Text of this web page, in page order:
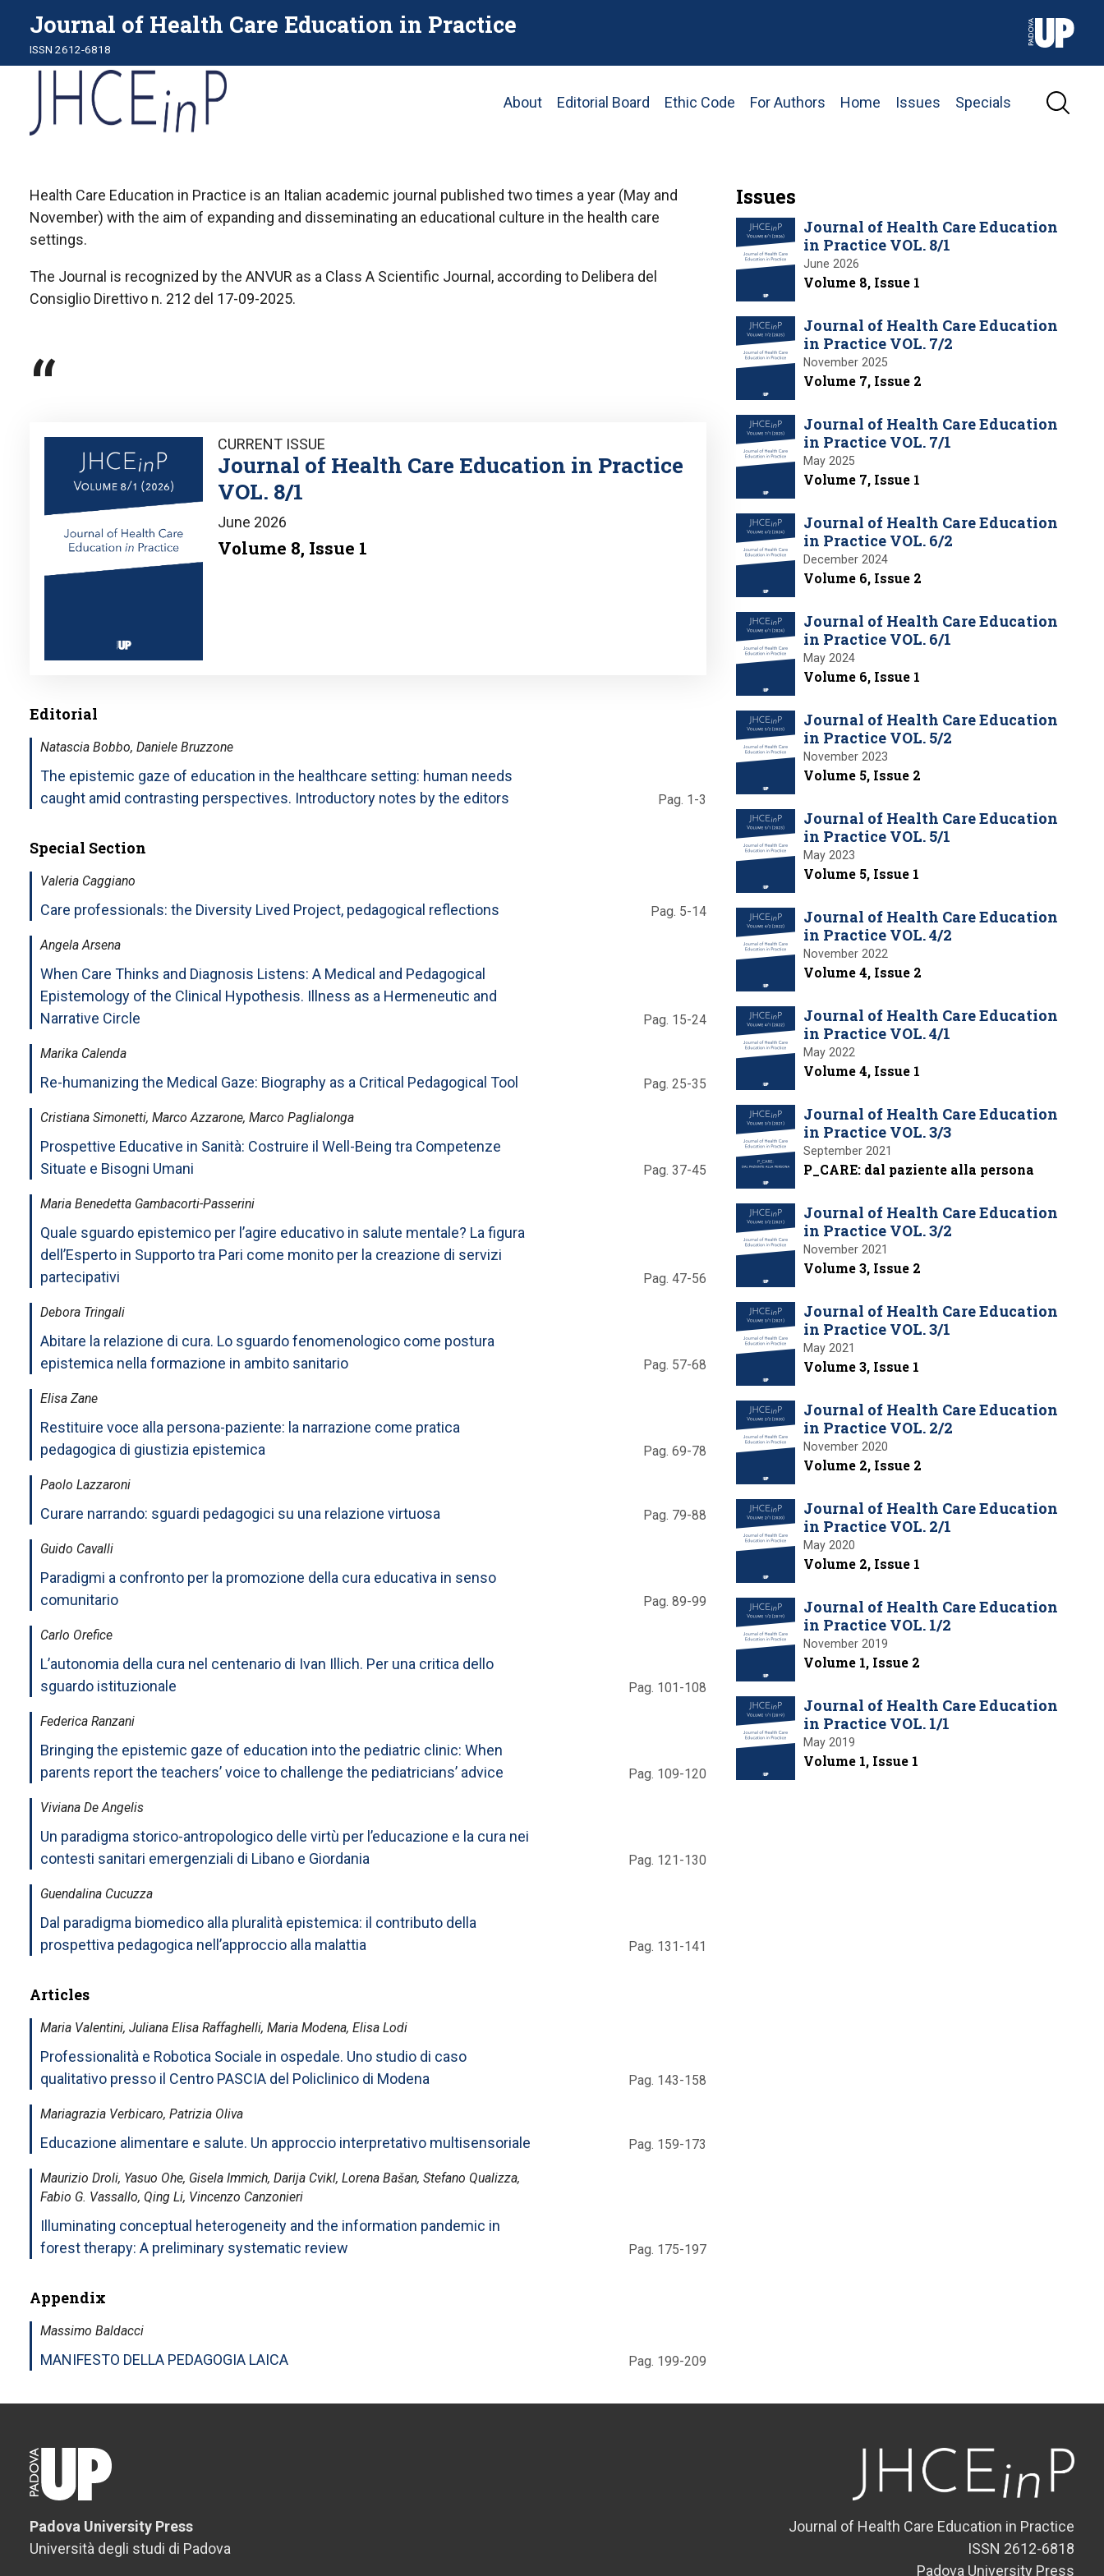
Journal of Health Care Education in Practice
ISSN 2612-6818
Main
About Editorial Board Ethic Code For Authors Home Issues Specials
Health Care Education in Practice is an Italian academic journal published two times a year (May and
November) with the aim of expanding and disseminating an educational culture in the health care
settings.
The Journal is recognized by the ANVUR as a Class A Scientific Journal, according to Delibera del
Consiglio Direttivo n. 212 del 17-09-2025.
CURRENT ISSUE
Journal of Health Care Education in Practice
VOL. 8/1
June 2026
Volume 8, Issue 1
Editorial
Natascia Bobbo, Daniele Bruzzone
The epistemic gaze of education in the healthcare setting: human needs
caught amid contrasting perspectives. Introductory notes by the editors
Pag. 1-3
Special Section
Valeria Caggiano
Care professionals: the Diversity Lived Project, pedagogical reflections Pag. 5-14
Angela Arsena
When Care Thinks and Diagnosis Listens: A Medical and Pedagogical
Epistemology of the Clinical Hypothesis. Illness as a Hermeneutic and
Narrative Circle
Pag. 15-24
Marika Calenda
Re-humanizing the Medical Gaze: Biography as a Critical Pedagogical Tool Pag. 25-35
Cristiana Simonetti, Marco Azzarone, Marco Paglialonga
Prospettive Educative in Sanità: Costruire il Well-Being tra Competenze
Situate e Bisogni Umani
Pag. 37-45
Maria Benedetta Gambacorti-Passerini
Quale sguardo epistemico per l’agire educativo in salute mentale? La figura
dell’Esperto in Supporto tra Pari come monito per la creazione di servizi
partecipativi
Pag. 47-56
Debora Tringali
Abitare la relazione di cura. Lo sguardo fenomenologico come postura
epistemica nella formazione in ambito sanitario
Pag. 57-68
Elisa Zane
Restituire voce alla persona-paziente: la narrazione come pratica
pedagogica di giustizia epistemica
Pag. 69-78
Paolo Lazzaroni
Curare narrando: sguardi pedagogici su una relazione virtuosa Pag. 79-88
Guido Cavalli
Paradigmi a confronto per la promozione della cura educativa in senso
comunitario
Pag. 89-99
Carlo Orefice
L’autonomia della cura nel centenario di Ivan Illich. Per una critica dello
sguardo istituzionale
Pag. 101-108
Federica Ranzani
Bringing the epistemic gaze of education into the pediatric clinic: When
parents report the teachers’ voice to challenge the pediatricians’ advice
Pag. 109-120
Viviana De Angelis
Un paradigma storico-antropologico delle virtù per l’educazione e la cura nei
contesti sanitari emergenziali di Libano e Giordania
Pag. 121-130
Guendalina Cucuzza
Dal paradigma biomedico alla pluralità epistemica: il contributo della
prospettiva pedagogica nell’approccio alla malattia
Pag. 131-141
Articles
Maria Valentini, Juliana Elisa Raffaghelli, Maria Modena, Elisa Lodi
Professionalità e Robotica Sociale in ospedale. Uno studio di caso
qualitativo presso il Centro PASCIA del Policlinico di Modena
Pag. 143-158
Mariagrazia Verbicaro, Patrizia Oliva
Educazione alimentare e salute. Un approccio interpretativo multisensoriale Pag. 159-173
Maurizio Droli, Yasuo Ohe, Gisela Immich, Darija Cvikl, Lorena Bašan, Stefano Qualizza,
Fabio G. Vassallo, Qing Li, Vincenzo Canzonieri
Illuminating conceptual heterogeneity and the information pandemic in
forest therapy: A preliminary systematic review
Pag. 175-197
Appendix
Massimo Baldacci
MANIFESTO DELLA PEDAGOGIA LAICA Pag. 199-209
Issues
Journal of Health Care Education
in Practice VOL. 8/1
June 2026
Volume 8, Issue 1
Journal of Health Care Education
in Practice VOL. 7/2
November 2025
Volume 7, Issue 2
Journal of Health Care Education
in Practice VOL. 7/1
May 2025
Volume 7, Issue 1
Journal of Health Care Education
in Practice VOL. 6/2
December 2024
Volume 6, Issue 2
Journal of Health Care Education
in Practice VOL. 6/1
May 2024
Volume 6, Issue 1
Journal of Health Care Education
in Practice VOL. 5/2
November 2023
Volume 5, Issue 2
Journal of Health Care Education
in Practice VOL. 5/1
May 2023
Volume 5, Issue 1
Journal of Health Care Education
in Practice VOL. 4/2
November 2022
Volume 4, Issue 2
Journal of Health Care Education
in Practice VOL. 4/1
May 2022
Volume 4, Issue 1
Journal of Health Care Education
in Practice VOL. 3/3
September 2021
P_CARE: dal paziente alla persona
Journal of Health Care Education
in Practice VOL. 3/2
November 2021
Volume 3, Issue 2
Journal of Health Care Education
in Practice VOL. 3/1
May 2021
Volume 3, Issue 1
Journal of Health Care Education
in Practice VOL. 2/2
November 2020
Volume 2, Issue 2
Journal of Health Care Education
in Practice VOL. 2/1
May 2020
Volume 2, Issue 1
Journal of Health Care Education
in Practice VOL. 1/2
November 2019
Volume 1, Issue 2
Journal of Health Care Education
in Practice VOL. 1/1
May 2019
Volume 1, Issue 1
Padova University Press
Università degli studi di Padova
Journal of Health Care Education in Practice
ISSN 2612-6818
Padova University Press